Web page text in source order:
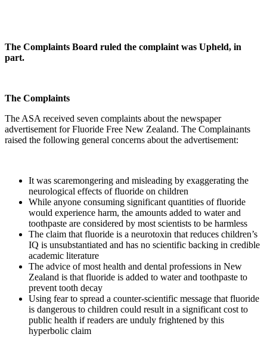
The Complaints Board ruled the complaint was Upheld, in
part.
The Complaints
The ASA received seven complaints about the newspaper
advertisement for Fluoride Free New Zealand. The Complainants
raised the following general concerns about the advertisement:
It was scaremongering and misleading by exaggerating the
neurological effects of fluoride on children
While anyone consuming significant quantities of fluoride
would experience harm, the amounts added to water and
toothpaste are considered by most scientists to be harmless
The claim that fluoride is a neurotoxin that reduces children’s
IQ is unsubstantiated and has no scientific backing in credible
academic literature
The advice of most health and dental professions in New
Zealand is that fluoride is added to water and toothpaste to
prevent tooth decay
Using fear to spread a counter-scientific message that fluoride
is dangerous to children could result in a significant cost to
public health if readers are unduly frightened by this
hyperbolic claim